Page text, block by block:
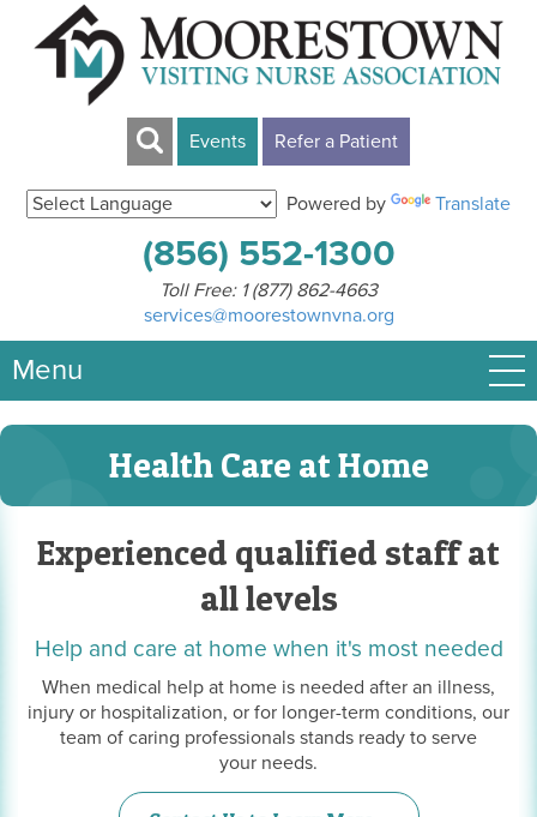
Events Refer a Patient
Powered by Translate
(856) 552-1300
Toll Free: 1 (877) 862-4663
services@moorestownvna.org
Menu
Health Care at Home
Experienced qualified staff at
all levels
Help and care at home when it's most needed
When medical help at home is needed after an illness,
injury or hospitalization, or for longer-term conditions, our
team of caring professionals stands ready to serve
your needs.